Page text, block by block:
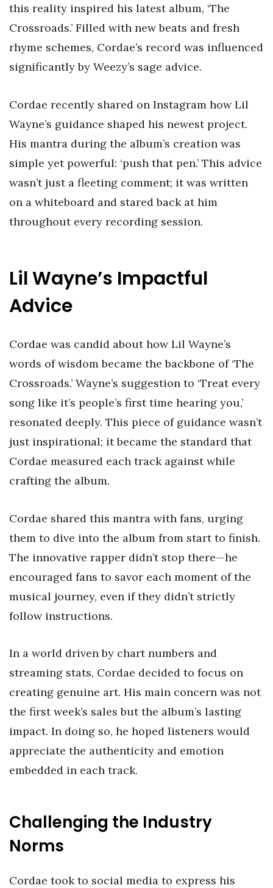
this reality inspired his latest album, ‘The
Crossroads.’ Filled with new beats and fresh
rhyme schemes, Cordae’s record was influenced
significantly by Weezy’s sage advice.
Cordae recently shared on Instagram how Lil
Wayne’s guidance shaped his newest project.
His mantra during the album’s creation was
simple yet powerful: ‘push that pen.’ This advice
wasn’t just a fleeting comment; it was written
on a whiteboard and stared back at him
throughout every recording session.
Lil Wayne’s Impactful
Advice
Cordae was candid about how Lil Wayne’s
words of wisdom became the backbone of ‘The
Crossroads.’ Wayne’s suggestion to ‘Treat every
song like it’s people’s first time hearing you,’
resonated deeply. This piece of guidance wasn’t
just inspirational; it became the standard that
Cordae measured each track against while
crafting the album.
Cordae shared this mantra with fans, urging
them to dive into the album from start to finish.
The innovative rapper didn’t stop there—he
encouraged fans to savor each moment of the
musical journey, even if they didn’t strictly
follow instructions.
In a world driven by chart numbers and
streaming stats, Cordae decided to focus on
creating genuine art. His main concern was not
the first week’s sales but the album’s lasting
impact. In doing so, he hoped listeners would
appreciate the authenticity and emotion
embedded in each track.
Challenging the Industry
Norms
Cordae took to social media to express his